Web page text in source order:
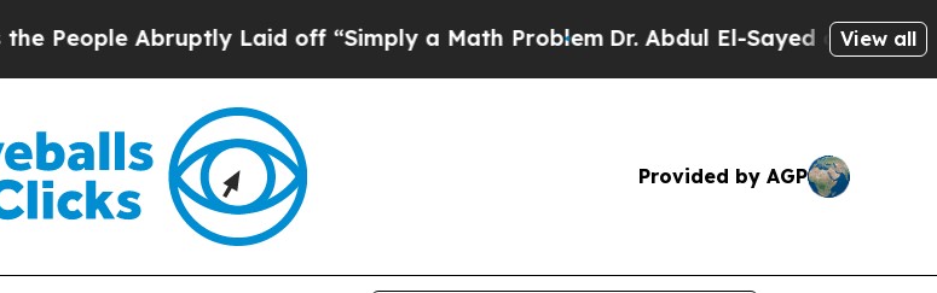
Abruptly Laid off “Simply a Math ProblemDr. Abdul El-Sayed on HistoricView all
Provided by AGP